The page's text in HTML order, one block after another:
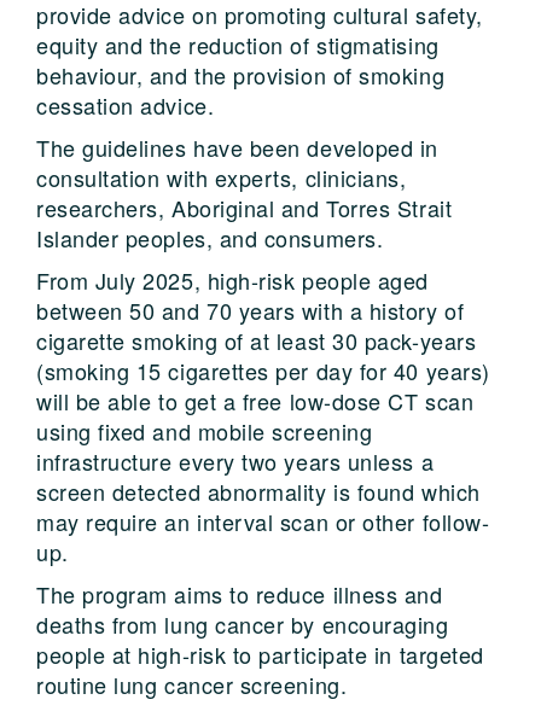
provide advice on promoting cultural safety,
equity and the reduction of stigmatising
behaviour, and the provision of smoking
cessation advice.
The guidelines have been developed in
consultation with experts, clinicians,
researchers, Aboriginal and Torres Strait
Islander peoples, and consumers.
From July 2025, high-risk people aged
between 50 and 70 years with a history of
cigarette smoking of at least 30 pack-years
(smoking 15 cigarettes per day for 40 years)
will be able to get a free low-dose CT scan
using fixed and mobile screening
infrastructure every two years unless a
screen detected abnormality is found which
may require an interval scan or other follow-
up.
The program aims to reduce illness and
deaths from lung cancer by encouraging
people at high-risk to participate in targeted
routine lung cancer screening.